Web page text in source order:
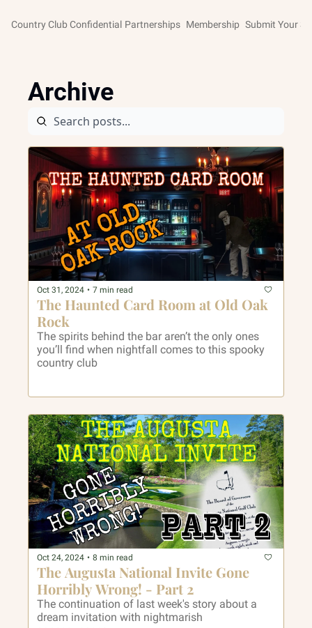
Country Club Confidential Partnerships Membership Submit Your
Archive
Oct 31, 2024 • 7 min read
The Haunted Card Room at Old Oak
Rock
The spirits behind the bar aren’t the only ones
you’ll find when nightfall comes to this spooky
country club
Oct 24, 2024 • 8 min read
The Augusta National Invite Gone
Horribly Wrong! - Part 2
The continuation of last week's story about a
dream invitation with nightmarish